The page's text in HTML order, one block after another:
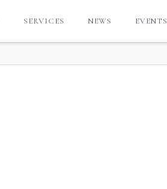
SERVICES NEWS EVENTS